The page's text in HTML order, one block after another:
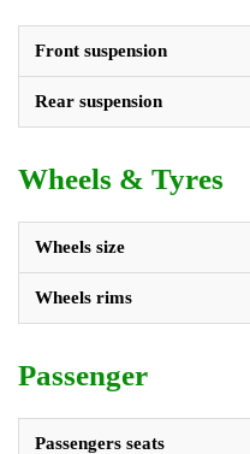
Front suspension
Rear suspension
Wheels & Tyres
Wheels size
Wheels rims
Passenger
Passengers seats